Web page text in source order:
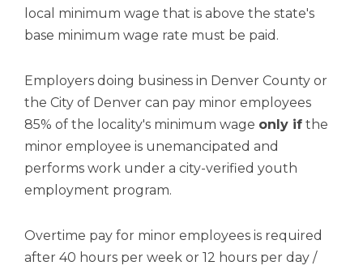
local minimum wage that is above the state's
base minimum wage rate must be paid.
Employers doing business in Denver County or
the City of Denver can pay minor employees
85% of the locality's minimum wage only if the
minor employee is unemancipated and
performs work under a city-verified youth
employment program.
Overtime pay for minor employees is required
after 40 hours per week or 12 hours per day /